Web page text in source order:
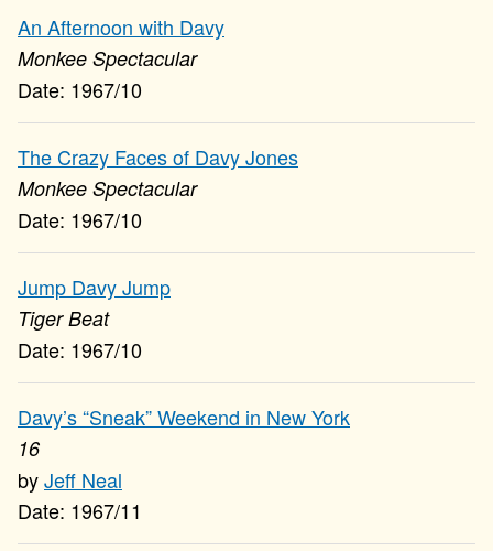
An Afternoon with Davy
Monkee Spectacular
1967/10
The Crazy Faces of Davy Jones
Monkee Spectacular
1967/10
Jump Davy Jump
Tiger Beat
1967/10
Davy’s “Sneak” Weekend in New York
16
Jeff Neal
1967/11